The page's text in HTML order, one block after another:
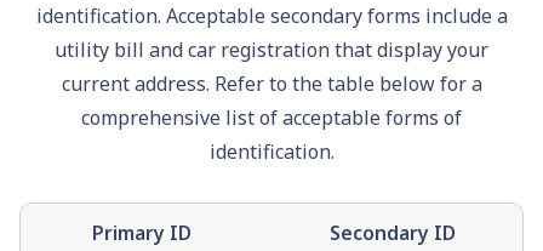
identification. Acceptable secondary forms include a
utility bill and car registration that display your
current address. Refer to the table below for a
comprehensive list of acceptable forms of
identification.
Primary ID
Secondary ID